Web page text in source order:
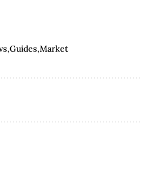
Guides Market